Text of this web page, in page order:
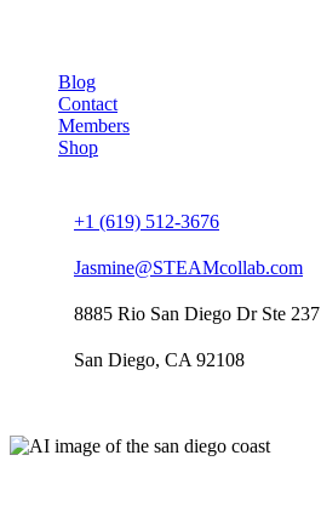
Blog
Contact
Members
Shop
+1 (619) 512-3676
Jasmine@STEAMcollab.com
8885 Rio San Diego Dr Ste 237
San Diego, CA 92108